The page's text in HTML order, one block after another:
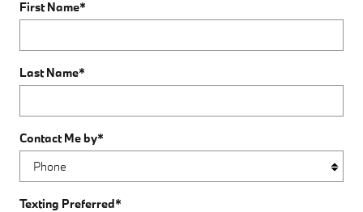
First Name*
Last Name*
Contact Me by*
Texting Preferred*